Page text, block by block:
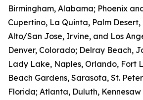
Birmingham, Alabama; Phoenix
Cupertino, La Quinta, Palm Desert,
Alto/San Jose, Irvine, and Los
Denver, Colorado; Delray Beach,
Lady Lake, Naples, Orlando, Fort
Beach Gardens, Sarasota, St.
Florida; Atlanta, Duluth,